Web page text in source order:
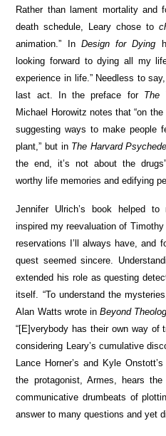
Rather than lament mortality and
death schedule, Leary chose to
animation.” In Design for Dying
looking forward to dying all my
experience in life.” Needless to
last act. In the preface for The
Michael Horowitz notes that “on
suggesting ways to make people
plant,” but in The Harvard
the end, it’s not about the
worthy life memories and edifying
Jennifer Ulrich’s book helped
inspired my reevaluation of
reservations I’ll always have, and
quest seemed sincere.
extended his role as questing
itself. “To understand the
Alan Watts wrote in Beyond
“[E]verybody has their own way of
considering Leary’s cumulative
Lance Horner’s and Kyle Onstott’s
the protagonist, Armes, hears
communicative drumbeats of
answer to many questions and yet